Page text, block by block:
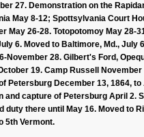
27. Demonstration on the
May 8-12; Spottsylvania Court
May 26-28. Totopotomoy May
6. Moved to Baltimore, Md.,
November 28. Gilbert's Ford,
19. Camp Russell
Petersburg December 13, 1864,
and capture of Petersburg April
duty there until May 16. Moved to
5th Vermont.